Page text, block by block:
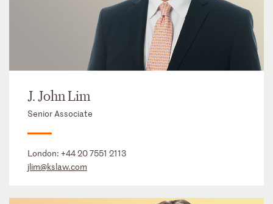
J. John Lim
Senior Associate
London: +44 20 7551 2113
jlim@kslaw.com